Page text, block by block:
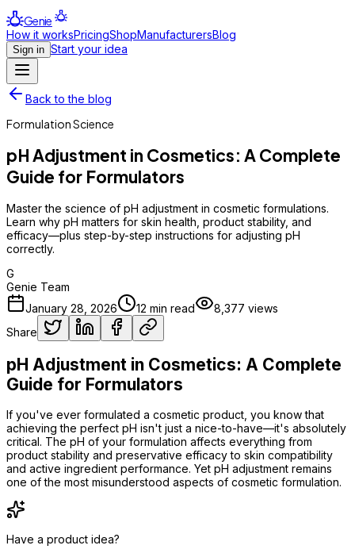
Genie
How it worksPricingShopManufacturersBlog
Sign in Start your idea
Back to the blog
Formulation Science
pH Adjustment in Cosmetics: A Complete
Guide for Formulators
Master the science of pH adjustment in cosmetic formulations.
Learn why pH matters for skin health, product stability, and
efficacy—plus step-by-step instructions for adjusting pH
correctly.
G
Genie Team
January 28, 2026
12 min read 8,377 views
Share
pH Adjustment in Cosmetics: A Complete
Guide for Formulators
If you've ever formulated a cosmetic product, you know that
achieving the perfect pH isn't just a nice-to-have—it's absolutely
critical. The pH of your formulation affects everything from
product stability and preservative efficacy to skin compatibility
and active ingredient performance. Yet pH adjustment remains
one of the most misunderstood aspects of cosmetic formulation.
Have a product idea?